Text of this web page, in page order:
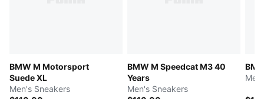
BMW M Motorsport
Suede XL
Men's Sneakers
BMW M Speedcat M3 40
Years
Men's Sneakers